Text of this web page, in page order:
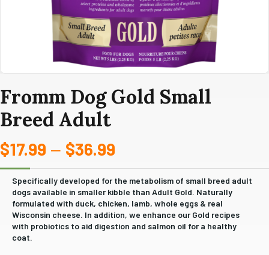
Fromm Dog Gold Small
Breed Adult
$17.99 – $36.99
range:
$17.99
through
Specifically developed for the metabolism of small breed adult
dogs available in smaller kibble than Adult Gold. Naturally
formulated with duck, chicken, lamb, whole eggs & real
Wisconsin cheese. In addition, we enhance our Gold recipes
with probiotics to aid digestion and salmon oil for a healthy
coat.